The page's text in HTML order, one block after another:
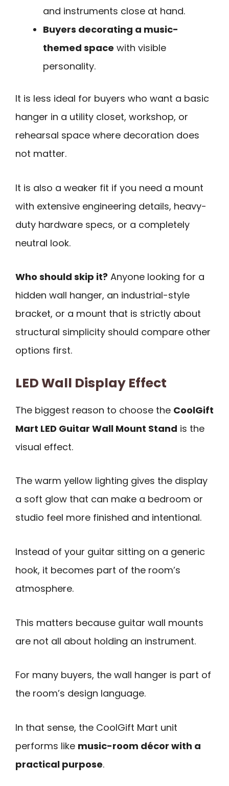
and instruments close at hand.
Buyers decorating a music-
themed space with visible
personality.
It is less ideal for buyers who want a basic
hanger in a utility closet, workshop, or
rehearsal space where decoration does
not matter.
It is also a weaker fit if you need a mount
with extensive engineering details, heavy-
duty hardware specs, or a completely
neutral look.
Who should skip it? Anyone looking for a
hidden wall hanger, an industrial-style
bracket, or a mount that is strictly about
structural simplicity should compare other
options first.
LED Wall Display Effect
The biggest reason to choose the CoolGift
Mart LED Guitar Wall Mount Stand is the
visual effect.
The warm yellow lighting gives the display
a soft glow that can make a bedroom or
studio feel more finished and intentional.
Instead of your guitar sitting on a generic
hook, it becomes part of the room’s
atmosphere.
This matters because guitar wall mounts
are not all about holding an instrument.
For many buyers, the wall hanger is part of
the room’s design language.
In that sense, the CoolGift Mart unit
performs like music-room décor with a
practical purpose.